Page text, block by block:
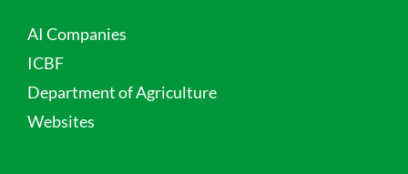
AI Companies
ICBF
Department of Agriculture
Websites